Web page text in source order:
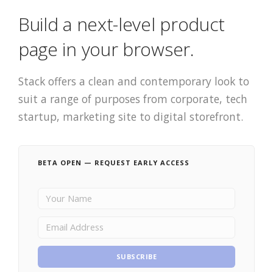
Build a next-level product
page in your browser.
Stack offers a clean and contemporary look to
suit a range of purposes from corporate, tech
startup, marketing site to digital storefront.
BETA OPEN — REQUEST EARLY ACCESS